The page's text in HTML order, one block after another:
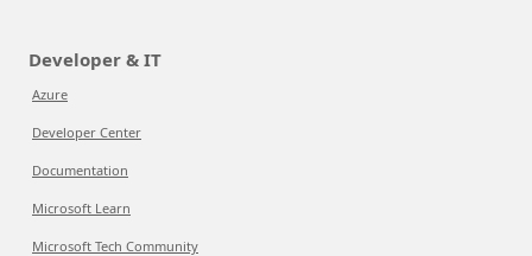
Developer & IT
Azure
Developer Center
Documentation
Microsoft Learn
Microsoft Tech Community